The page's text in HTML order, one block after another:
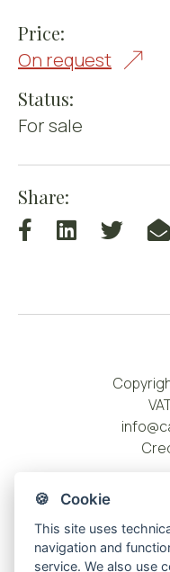
🍪 Cookie
This site uses
navigation and
service. We also use
Price:
On request
Status:
For sale
Share: